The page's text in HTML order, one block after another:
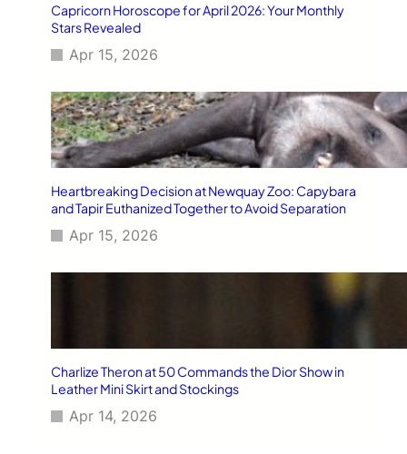
Capricorn Horoscope for April 2026: Your Monthly
Stars Revealed
Apr 15, 2026
Heartbreaking Decision at Newquay Zoo: Capybara
and Tapir Euthanized Together to Avoid Separation
Apr 15, 2026
Charlize Theron at 50 Commands the Dior Show in
Leather Mini Skirt and Stockings
Apr 14, 2026